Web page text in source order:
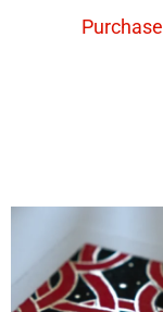
Purchase